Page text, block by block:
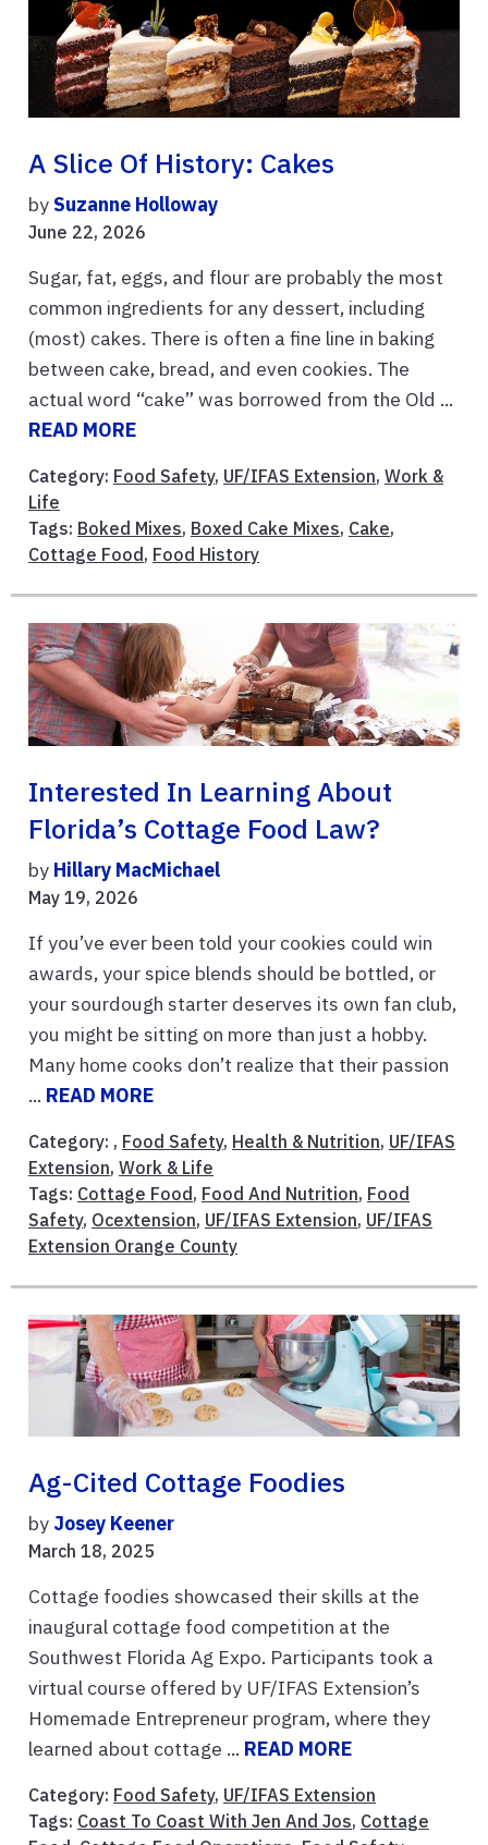
A Slice Of History: Cakes
bySuzanne Holloway
June 22, 2026
Sugar, fat, eggs, and flour are probably the most
common ingredients for any dessert, including
(most) cakes. There is often a fine line in baking
between cake, bread, and even cookies. The
actual word “cake” was borrowed from the Old ...
READ MORE
Category: Food Safety, UF/IFAS Extension, Work &
Life
Tags: Boked Mixes, Boxed Cake Mixes, Cake,
Cottage Food, Food History
Interested In Learning About
Florida’s Cottage Food Law?
by Hillary MacMichael
May 19, 2026
If you’ve ever been told your cookies could win
awards, your spice blends should be bottled, or
your sourdough starter deserves its own fan club,
you might be sitting on more than just a hobby.
Many home cooks don’t realize that their passion
... READ MORE
Category: , Food Safety, Health & Nutrition, UF/IFAS
Extension, Work & Life
Tags: Cottage Food, Food And Nutrition, Food
Safety, Ocextension, UF/IFAS Extension, UF/IFAS
Extension Orange County
Ag-Cited Cottage Foodies
by Josey Keener
March 18, 2025
Cottage foodies showcased their skills at the
inaugural cottage food competition at the
Southwest Florida Ag Expo. Participants took a
virtual course offered by UF/IFAS Extension’s
Homemade Entrepreneur program, where they
learned about cottage ... READ MORE
Category: Food Safety, UF/IFAS Extension
Tags: Coast To Coast With Jen And Jos, Cottage